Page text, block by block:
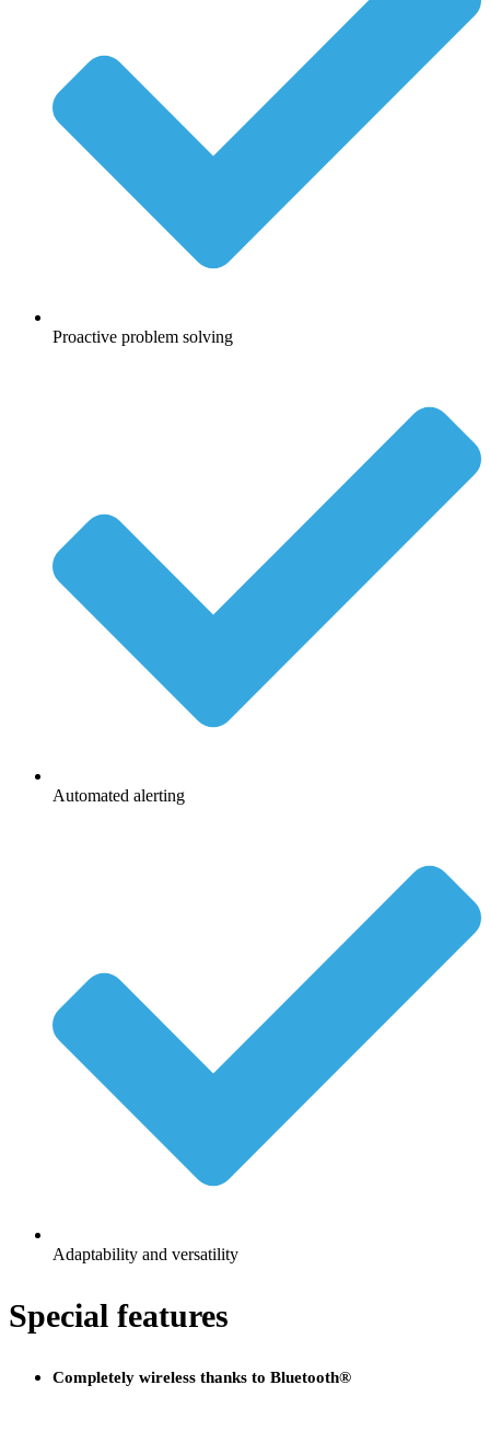
Proactive problem solving
Automated alerting
Adaptability and versatility
Special features
Completely wireless thanks to Bluetooth®